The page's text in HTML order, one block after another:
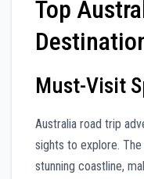
Top
Must-Visit
Australia road trip
sights to explore.
stunning coastline,